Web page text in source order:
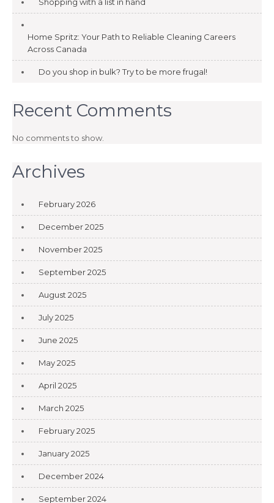
Home Spritz: Your Path to Reliable Cleaning Careers
Across Canada
Do you shop in bulk? Try to be more frugal!
Recent Comments
No comments to show.
Archives
February 2026
December 2025
November 2025
September 2025
August 2025
July 2025
June 2025
May 2025
April 2025
March 2025
February 2025
January 2025
December 2024
September 2024